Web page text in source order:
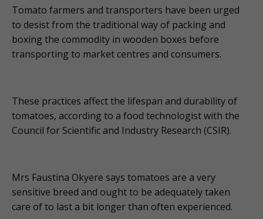
Tomato farmers and transporters have been urged
to desist from the traditional way of packing and
boxing the commodity in wooden boxes before
transporting to market centres and consumers.
These practices affect the lifespan and durability of
tomatoes, according to a food technologist with the
Council for Scientific and Industry Research (CSIR).
Mrs Faustina Okyere says tomatoes are a very
sensitive breed and ought to be adequately taken
care of to last a bit longer than often experienced.